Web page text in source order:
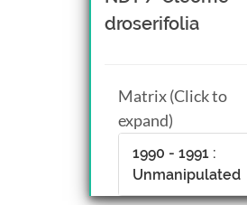
Middle click + drag, or
CTRL + Left/Right
droserifolia
Matrix (Click to
expand)
1990 - 1991 :
Unmanipulated